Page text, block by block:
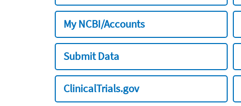
My NCBI/Accounts
Submit Data
ClinicalTrials.gov